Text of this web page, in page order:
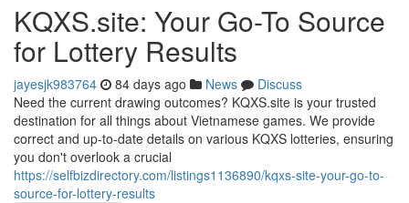
KQXS.site: Your Go-To Source
for Lottery Results
jayesjk983764 84 days ago News
Discuss
Need the current drawing outcomes? KQXS.site is your trusted
destination for all things about Vietnamese games. We provide
correct and up-to-date details on various KQXS lotteries, ensuring
you don't overlook a crucial
https://selfbizdirectory.com/listings1136890/kqxs-site-your-go-to-
source-for-lottery-results